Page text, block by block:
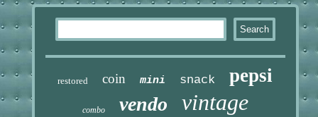
restored coin mini snack pepsi
combo vendo
vintage